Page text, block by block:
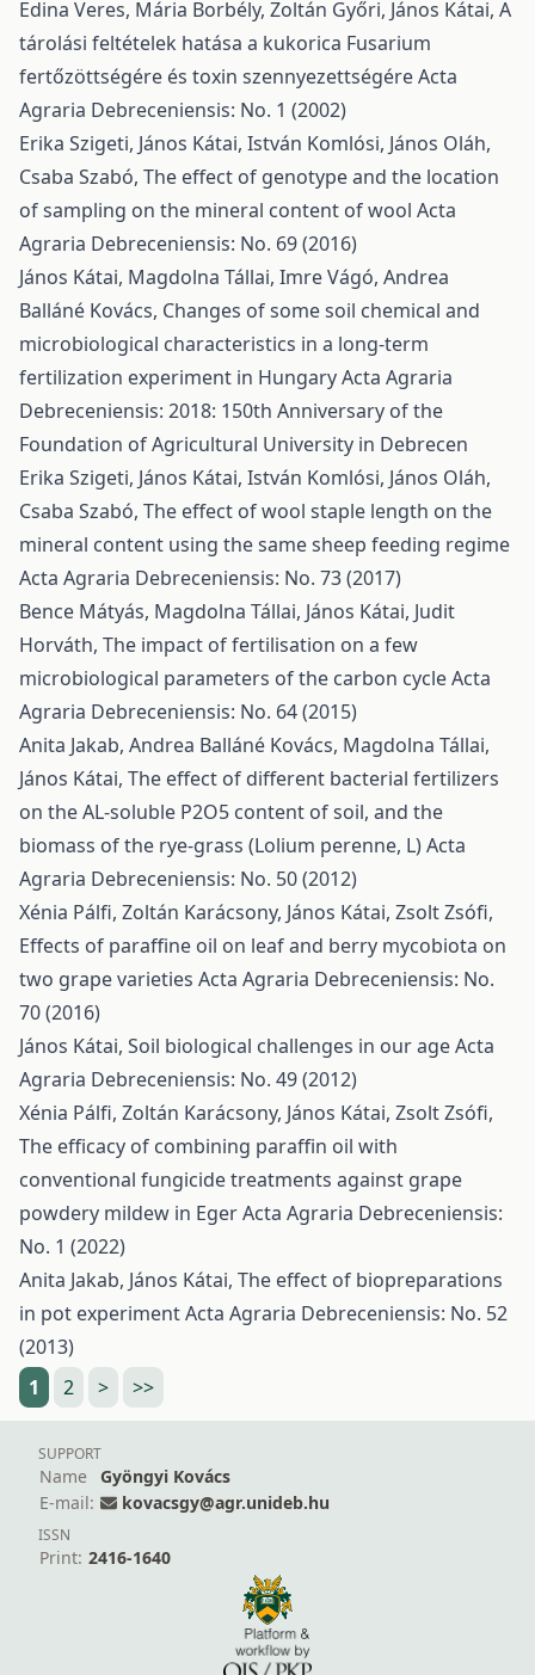
Edina Veres, Mária Borbély, Zoltán Győri, János Kátai, A
tárolási feltételek hatása a kukorica Fusarium
fertőzöttségére és toxin szennyezettségéreActa
Agraria Debreceniensis: No. 1 (2002)
Erika Szigeti, János Kátai, István Komlósi, János Oláh,
Csaba Szabó, The effect of genotype and the location
of sampling on the mineral content of wool Acta
Agraria Debreceniensis: No. 69 (2016)
János Kátai, Magdolna Tállai, Imre Vágó, Andrea
Balláné Kovács, Changes of some soil chemical and
microbiological characteristics in a long-term
fertilization experiment in HungaryActa Agraria
Debreceniensis: 2018: 150th Anniversary of the
Foundation of Agricultural University in Debrecen
Erika Szigeti, János Kátai, István Komlósi, János Oláh,
Csaba Szabó, The effect of wool staple length on the
mineral content using the same sheep feeding regime
Acta Agraria Debreceniensis: No. 73 (2017)
Bence Mátyás, Magdolna Tállai, János Kátai, Judit
Horváth, The impact of fertilisation on a few
microbiological parameters of the carbon cycleActa
Agraria Debreceniensis: No. 64 (2015)
Anita Jakab, Andrea Balláné Kovács, Magdolna Tállai,
János Kátai, The effect of different bacterial fertilizers
on the AL-soluble P2O5 content of soil, and the
biomass of the rye-grass (Lolium perenne, L)Acta
Agraria Debreceniensis: No. 50 (2012)
Xénia Pálfi, Zoltán Karácsony, János Kátai, Zsolt Zsófi,
Effects of paraffine oil on leaf and berry mycobiota on
two grape varieties Acta Agraria Debreceniensis: No.
70 (2016)
János Kátai, Soil biological challenges in our ageActa
Agraria Debreceniensis: No. 49 (2012)
Xénia Pálfi, Zoltán Karácsony, János Kátai, Zsolt Zsófi,
The efficacy of combining paraffin oil with
conventional fungicide treatments against grape
powdery mildew in EgerActa Agraria Debreceniensis:
No. 1 (2022)
Anita Jakab, János Kátai, The effect of biopreparations
in pot experimentActa Agraria Debreceniensis: No. 52
(2013)
1
2 > >>
SUPPORT
Name
Gyöngyi Kovács
E-mail:
kovacsgy@agr.unideb.hu
ISSN
Print: 2416-1640